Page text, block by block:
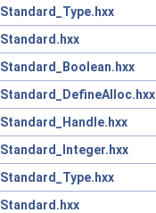
Standard_Type.hxx
Standard.hxx
Standard_Boolean.hxx
Standard_DefineAlloc.hxx
Standard_Handle.hxx
Standard_Integer.hxx
Standard_Type.hxx
Standard.hxx